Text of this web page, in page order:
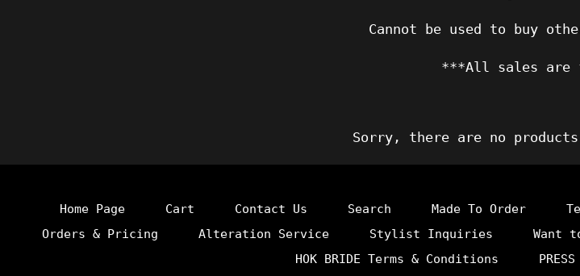
Cannot be used to buy
***All sales are
Sorry, there are no
Home Page Cart Contact Us Search Made To Order
Orders & Pricing
Alteration Service Stylist Inquiries Want
HOK BRIDE Terms & Conditions